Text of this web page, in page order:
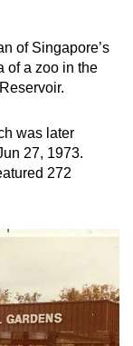
of Singapore’s
of a zoo in the
was later
27, 1973.
272